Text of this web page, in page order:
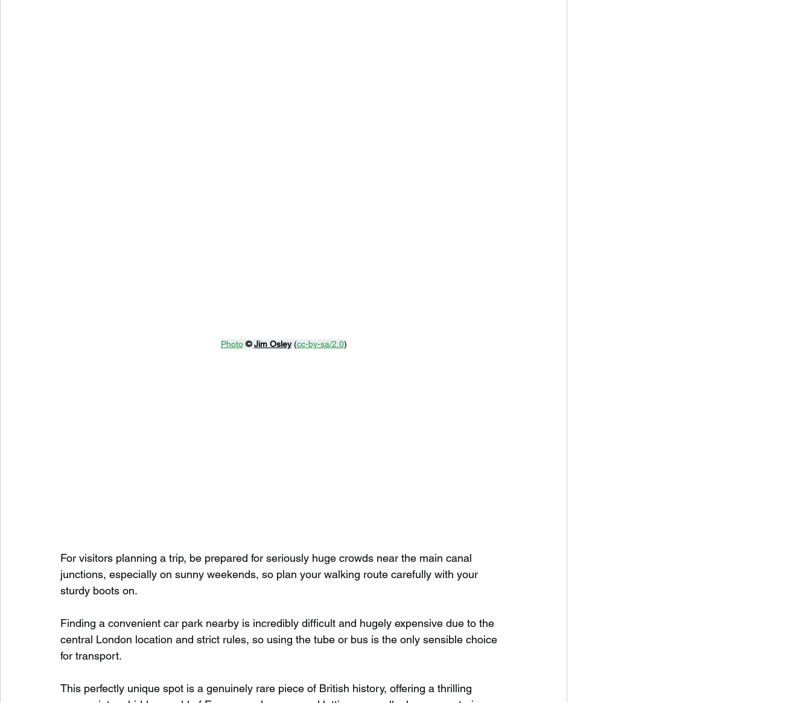
Photo © Jim Osley (cc-by-sa/2.0)
For visitors planning a trip, be prepared for seriously huge crowds near the main canal
junctions, especially on sunny weekends, so plan your walking route carefully with your
sturdy boots on.
Finding a convenient car park nearby is incredibly difficult and hugely expensive due to the
central London location and strict rules, so using the tube or bus is the only sensible choice
for transport.
This perfectly unique spot is a genuinely rare piece of British history, offering a thrilling